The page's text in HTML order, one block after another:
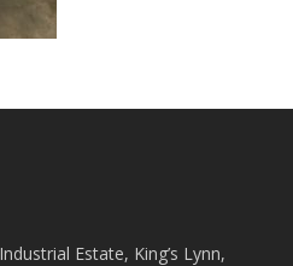
Estate, King’s Lynn,